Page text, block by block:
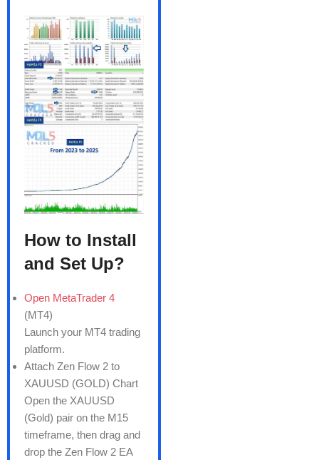
How to Install
and Set Up?
Open MetaTrader 4
(MT4)
Launch your MT4 trading
platform.
Attach Zen Flow 2 to
XAUUSD (GOLD) Chart
Open the XAUUSD
(Gold) pair on the M15
timeframe, then drag and
drop the Zen Flow 2 EA